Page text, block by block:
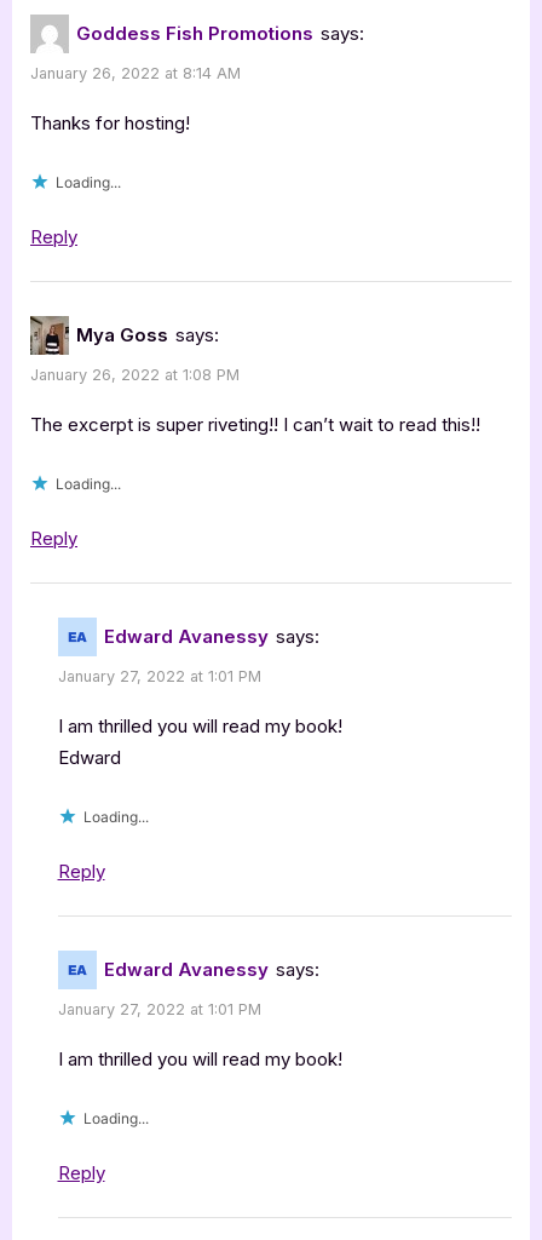
Edward
Goddess Fish Promotions says:
January 26, 2022 at 8:14 AM
Thanks for hosting!
Loading...
Reply
Mya Goss says:
January 26, 2022 at 1:08 PM
The excerpt is super riveting!! I can’t wait to read this!!
Loading...
Reply
Edward Avanessy says:
January 27, 2022 at 1:01 PM
I am thrilled you will read my book!
Edward
Loading...
Reply
Edward Avanessy says:
January 27, 2022 at 1:01 PM
I am thrilled you will read my book!
Loading...
Reply